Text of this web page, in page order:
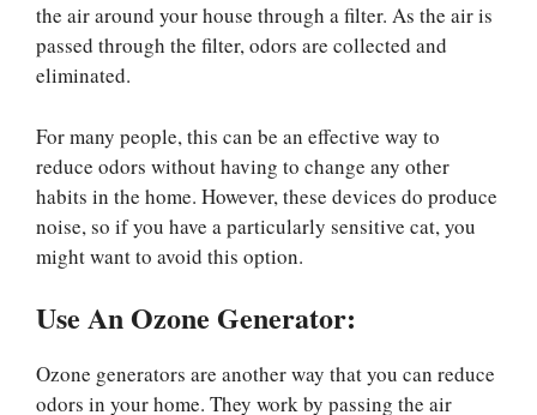
the air around your house through a filter. As the air is
passed through the filter, odors are collected and
eliminated.
For many people, this can be an effective way to
reduce odors without having to change any other
habits in the home. However, these devices do produce
noise, so if you have a particularly sensitive cat, you
might want to avoid this option.
Use An Ozone Generator:
Ozone generators are another way that you can reduce
odors in your home. They work by passing the air